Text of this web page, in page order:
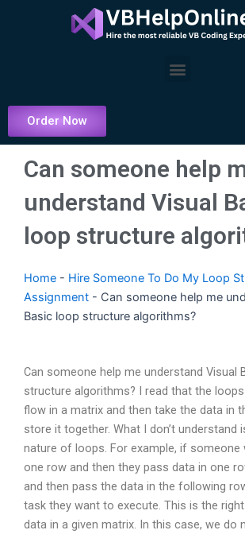
Menu
Order Now
Can someone help
understand Visual
loop structure
Home - Hire Someone To Do My Loop
Assignment - Can someone help me
Basic loop structure algorithms?
Can someone help me understand Visual
structure algorithms? I read that the
flow in a matrix and then take the data in
store it together. What I don’t understand
nature of loops. For example, if someone
one row and then they pass data in one
and then pass the data in the following
task they want to execute. This is the
data in a given matrix. In this case, we do